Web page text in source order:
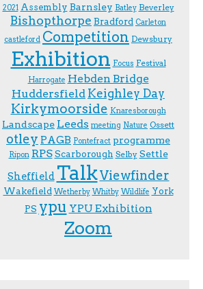
2021 Assembly Barnsley Batley Beverley
Bishopthorpe Bradford Carleton
castleford Competition Dewsbury
Exhibition F.ocus Festival
Harrogate Hebden Bridge
Huddersfield Keighley Day
Kirkymoorside Knaresborough
Landscape Leeds meeting Nature Ossett
otley PAGB Pontefract programme
Ripon RPS Scarborough Selby Settle
Sheffield TalkViewfinder
Wakefield Wetherby Whitby Wildlife York
PS ypu YPU Exhibition
Zoom